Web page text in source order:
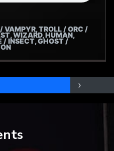
VAMPYR, TROLL / ORC /
WIZARD, HUMAN,
/ INSECT, GHOST /
›